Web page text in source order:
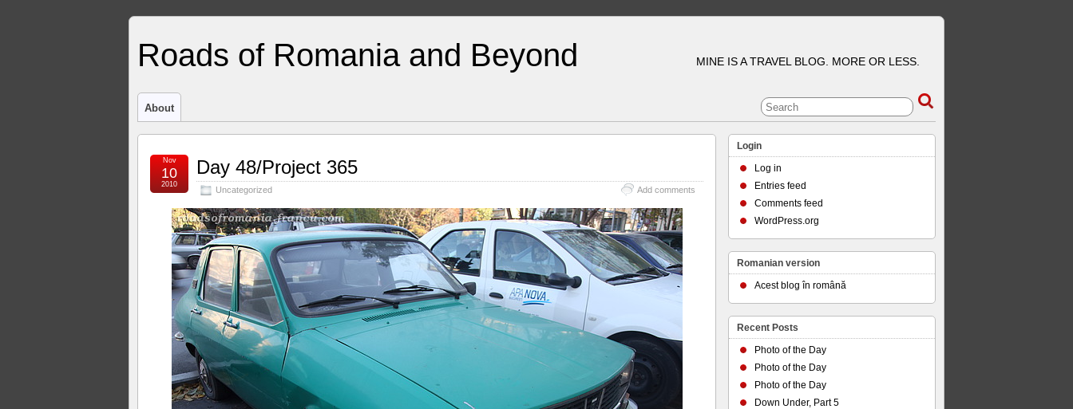
Roads of Romania and Beyond MINE IS A TRAVEL BLOG. MORE OR LESS.
About
Day 48/Project 365
Uncategorized Add comments
Nov
10
2010
Login
Log in
Entries feed
Comments feed
WordPress.org
Romanian version
Acest blog în română
Recent Posts
Photo of the Day
Photo of the Day
Photo of the Day
Down Under, Part 5